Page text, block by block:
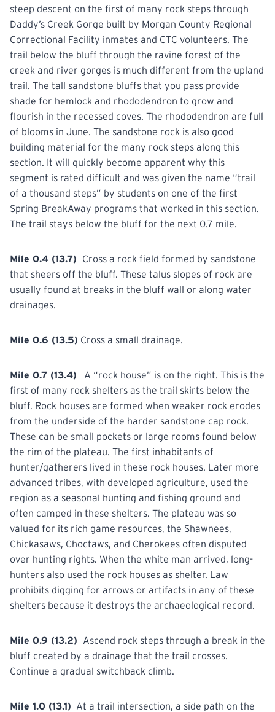
steep descent on the first of many rock steps through
Daddy’s Creek Gorge built by Morgan County Regional
Correctional Facility inmates and CTC volunteers. The
trail below the bluff through the ravine forest of the
creek and river gorges is much different from the upland
trail. The tall sandstone bluffs that you pass provide
shade for hemlock and rhododendron to grow and
flourish in the recessed coves. The rhododendron are full
of blooms in June. The sandstone rock is also good
building material for the many rock steps along this
section. It will quickly become apparent why this
segment is rated difficult and was given the name “trail
of a thousand steps” by students on one of the first
Spring BreakAway programs that worked in this section.
The trail stays below the bluff for the next 0.7 mile.
Mile 0.4 (13.7)
Cross a rock field formed by sandstone
that sheers off the bluff. These talus slopes of rock are
usually found at breaks in the bluff wall or along water
drainages.
Mile 0.6 (13.5) Cross a small drainage.
Mile 0.7 (13.4) A “rock house” is on the right. This is the
first of many rock shelters as the trail skirts below the
bluff. Rock houses are formed when weaker rock erodes
from the underside of the harder sandstone cap rock.
These can be small pockets or large rooms found below
the rim of the plateau. The first inhabitants of
hunter/gatherers lived in these rock houses. Later more
advanced tribes, with developed agriculture, used the
region as a seasonal hunting and fishing ground and
often camped in these shelters. The plateau was so
valued for its rich game resources, the Shawnees,
Chickasaws, Choctaws, and Cherokees often disputed
over hunting rights. When the white man arrived, long-
hunters also used the rock houses as shelter. Law
prohibits digging for arrows or artifacts in any of these
shelters because it destroys the archaeological record.
Mile 0.9 (13.2)
Ascend rock steps through a break in the
bluff created by a drainage that the trail crosses.
Continue a gradual switchback climb.
Mile 1.0 (13.1) At a trail intersection, a side path on the